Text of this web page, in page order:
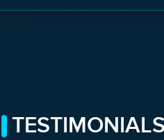
TESTIMONIALS